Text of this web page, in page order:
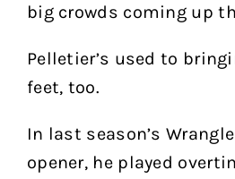
big crowds coming up
Pelletier’s used to
feet, too.
In last season’s
opener, he played